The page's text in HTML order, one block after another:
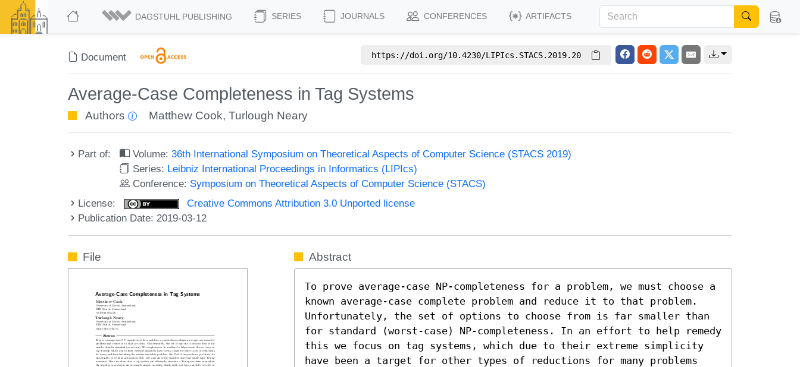
DAGSTUHL PUBLISHING SERIES JOURNALS CONFERENCES ARTIFACTS
Document https://doi.org/10.4230/LIPIcs.STACS.2019.20
Average-Case Completeness in Tag Systems
Authors Matthew Cook,Turlough Neary
Part of: Volume:36th International Symposium on Theoretical Aspects of Computer Science (STACS 2019)
Series: Leibniz International Proceedings in Informatics (LIPIcs)
Conference: Symposium on Theoretical Aspects of Computer Science (STACS)
License:
Creative Commons Attribution 3.0 Unported license
Publication Date: 2019-03-12
File Abstract
To prove average-case NP-completeness for a problem, we must choose a
known average-case complete problem and reduce it to that problem.
Unfortunately, the set of options to choose from is far smaller than
for standard (worst-case) NP-completeness. In an effort to help remedy
this we focus on tag systems, which due to their extreme simplicity
have been a target for other types of reductions for many problems